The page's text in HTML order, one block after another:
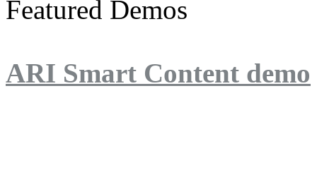
Featured Demos
ARI Smart Content demo